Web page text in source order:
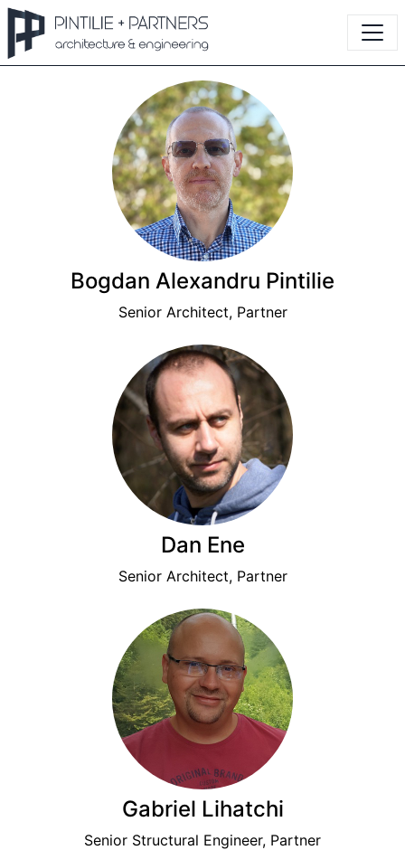
Bogdan Alexandru Pintilie
Senior Architect, Partner
Dan Ene
Senior Architect, Partner
Gabriel Lihatchi
Senior Structural Engineer, Partner